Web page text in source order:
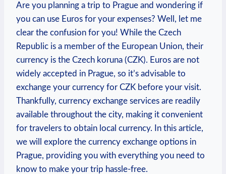
Are you planning a trip to Prague and wondering if
you can use Euros for your expenses? Well, let me
clear the confusion for you! While the Czech
Republic is a member of the European Union, their
currency is the Czech koruna (CZK). Euros are not
widely accepted in Prague, so it’s advisable to
exchange your currency for CZK before your visit.
Thankfully, currency exchange services are readily
available throughout the city, making it convenient
for travelers to obtain local currency. In this article,
we will explore the currency exchange options in
Prague, providing you with everything you need to
know to make your trip hassle-free.